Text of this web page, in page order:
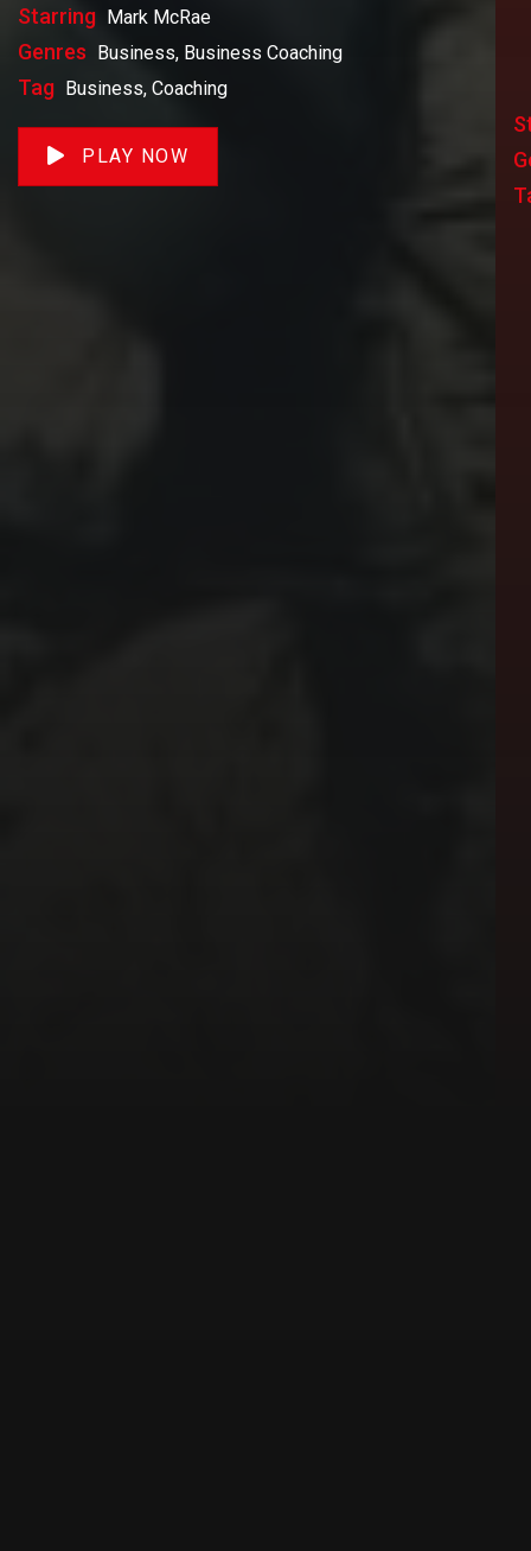
business, grow your business or build wealth. The
videos on our site will help you get to there faster than
anything else out there.
Starring Mark McRae
Genres Business, Business Coaching
Tag Business, Coaching
PLAY NOW